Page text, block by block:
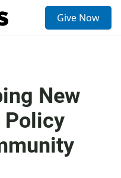
Give Now
New
Policy